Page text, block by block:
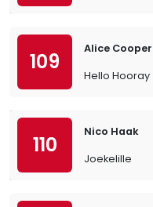
109
Alice Cooper
Hello Hooray
110
Nico Haak
Joekelille